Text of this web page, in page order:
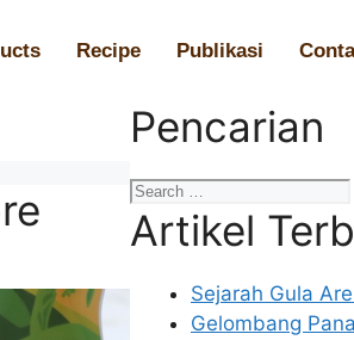
Recipe Publikasi
Pencarian
Artikel
Sejarah Gula
Gelombang